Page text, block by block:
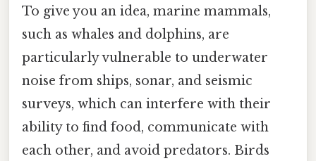
To give you an idea, marine mammals,
such as whales and dolphins, are
particularly vulnerable to underwater
noise from ships, sonar, and seismic
surveys, which can interfere with their
ability to find food, communicate with
each other, and avoid predators. Birds